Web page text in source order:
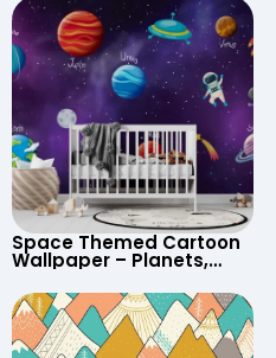
Space Themed Cartoon
Wallpaper – Planets,
Astronaut, Shooting Star,
UFO, Rocket for
Children’s Room &
Nursery